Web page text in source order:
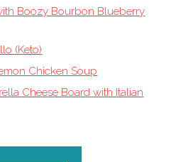
Boozy Bourbon Blueberry
(Keto)
Chicken Soup
Cheese Board with Italian